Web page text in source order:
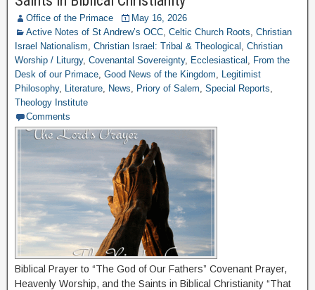
Office of the Primace
May 16, 2026
Active Notes of St Andrew’s OCC, Celtic Church Roots, Christian
Israel Nationalism, Christian Israel: Tribal & Theological , Christian
Worship / Liturgy, Covenantal Sovereignty, Ecclesiastical , From the
Desk of our Primace, Good News of the Kingdom, Legitimist
Philosophy, Literature, News, Priory of Salem, Special Reports,
Theology Institute
Comments
Biblical Prayer to “The God of Our Fathers” Covenant Prayer,
Heavenly Worship, and the Saints in Biblical Christianity “That